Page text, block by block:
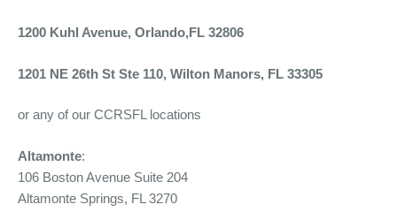
1200 Kuhl Avenue, Orlando,FL 32806
1201 NE 26th St Ste 110, Wilton Manors, FL 33305
or any of our CCRSFL locations
Altamonte:
106 Boston Avenue Suite 204
Altamonte Springs, FL 3270